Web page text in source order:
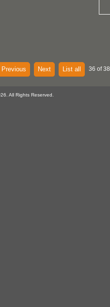
Previous Next List all 36 of
All Rights Reserved.